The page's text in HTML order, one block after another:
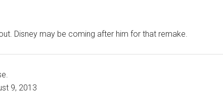
Disney may be coming after him for that remake.
9, 2013